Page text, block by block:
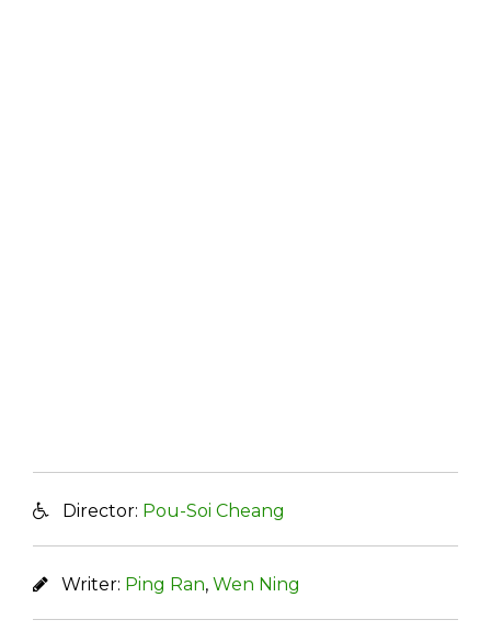
Director: Pou-Soi Cheang
Writer: Ping Ran, Wen Ning